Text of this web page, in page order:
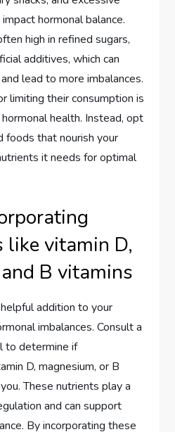
hormonal balance.
high in refined sugars,
additives, which can
lead to more imbalances.
limiting their consumption is
health. Instead, opt
foods that nourish your
it needs for optimal
like vitamin D,
B vitamins
addition to your
imbalances. Consult a
to determine if
D, magnesium, or B
These nutrients play a
and can support
By incorporating these